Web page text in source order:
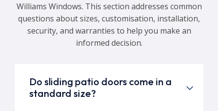
Williams Windows. This section addresses common
questions about sizes, customisation, installation,
security, and warranties to help you make an
informed decision.
Do sliding patio doors come in a
standard size?